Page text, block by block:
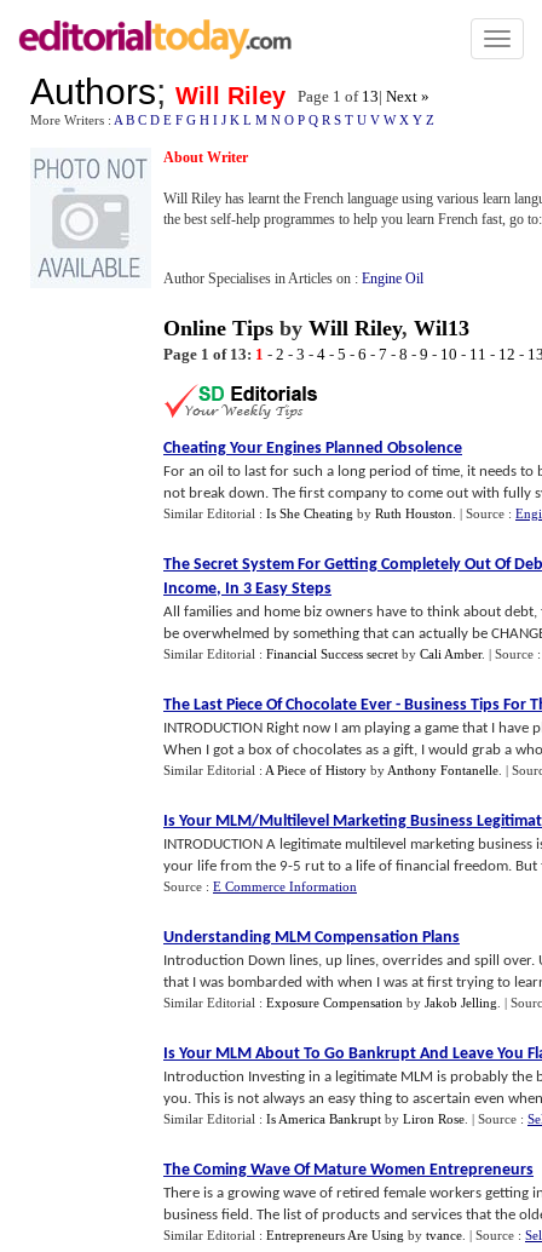
Toggle
Authors; Will Riley Page 1 of 13| Next »
More Writers : A B C D E F G H I J K L M N O P Q R S T U V W X Y Z
About Writer
Will Riley has learnt the French language using various learn
the best self-help programmes to help you learn French fast, go
Author Specialises in Articles on : Engine Oil
Online Tips by Will Riley, Wil13
Page 1 of 13: 1 - 2 - 3 - 4 - 5 - 6 - 7 - 8 - 9 - 10 - 11 - 12 -
Cheating Your Engines Planned Obsolence
For an oil to last for such a long period of time, it needs
not break down. The first company to come out with fully
Similar Editorial : Is She Cheating by Ruth Houston | Source :
The Secret System For Getting Completely Out Of
Income, In 3 Easy Steps
All families and home biz owners have to think about
be overwhelmed by something that can actually be
Similar Editorial : Financial Success secret by Cali Amber. | Source
The Last Piece Of Chocolate Ever - Business Tips For
INTRODUCTION Right now I am playing a game that I
When I got a box of chocolates as a gift, I would grab a
Similar Editorial : A Piece of History by Anthony Fontanelle |
Is Your MLM/Multilevel Marketing Business
INTRODUCTION A legitimate multilevel marketing
your life from the 9-5 rut to a life of financial freedom. But
Source : E Commerce Information
Understanding MLM Compensation Plans
Introduction Down lines, up lines, overrides and spill
that I was bombarded with when I was at first trying to
Similar Editorial : Exposure Compensation by Jakob Jelling |
Is Your MLM About To Go Bankrupt And Leave You
Introduction Investing in a legitimate MLM is probably
you. This is not always an easy thing to ascertain even
Similar Editorial : Is America Bankrupt by Liron Rose | Source :
The Coming Wave Of Mature Women Entrepreneurs
There is a growing wave of retired female workers getting
business field. The list of products and services that the
Similar Editorial : Entrepreneurs Are Using by tvance | Source :